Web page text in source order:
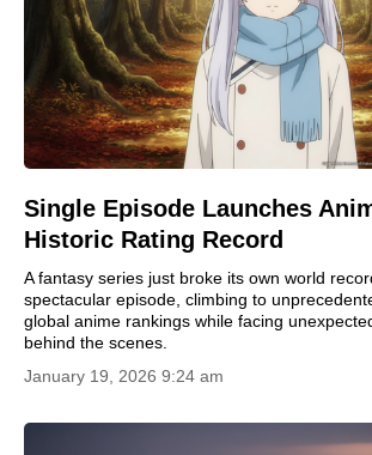
Single Episode Launches
Historic Rating Record
A fantasy series just broke its own world
spectacular episode, climbing to
global anime rankings while facing
behind the scenes.
January 19, 2026 9:24 am